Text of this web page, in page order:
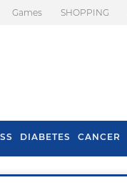
Games SHOPPING
DIABETES CANCER